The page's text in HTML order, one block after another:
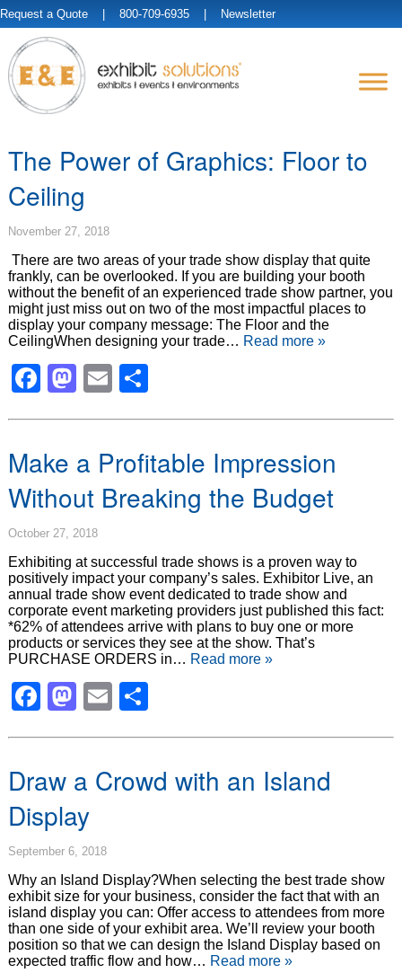
Request a Quote | 800-709-6935 | Newsletter
The Power of Graphics: Floor to
Ceiling
November 27, 2018
There are two areas of your trade show display that quite
frankly, can be overlooked. If you are building your booth
without the benefit of an experienced trade show partner, you
might just miss out on two of the most impactful places to
display your company message: The Floor and the
CeilingWhen designing your trade… Read more »
Facebook
Mastodon
Email
Make a Profitable Impression
Without Breaking the Budget
October 27, 2018
Exhibiting at successful trade shows is a proven way to
positively impact your company’s sales. Exhibitor Live, an
annual trade show event dedicated to trade show and
corporate event marketing providers just published this fact:
*62% of attendees arrive with plans to buy one or more
products or services they see at the show. That’s
PURCHASE ORDERS in… Read more »
Facebook
Mastodon
Email
Draw a Crowd with an Island
Display
September 6, 2018
Why an Island Display?When selecting the best trade show
exhibit size for your business, consider the fact that with an
island display you can: Offer access to attendees from more
than one side of your exhibit area. We’ll review your booth
position so that we can design the Island Display based on
expected traffic flow and how… Read more »